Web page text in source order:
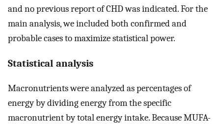
and no previous report of CHD was indicated. For the
main analysis, we included both confirmed and
probable cases to maximize statistical power.
Statistical analysis
Macronutrients were analyzed as percentages of
energy by dividing energy from the specific
macronutrient by total energy intake. Because MUFA-